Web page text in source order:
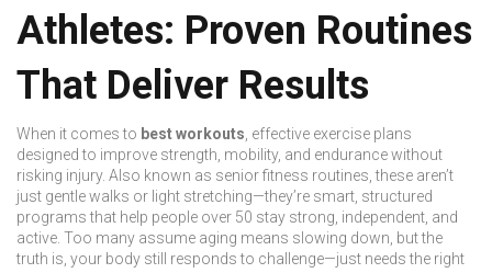
Athletes: Proven Routines
That Deliver Results
When it comes to best workouts effective exercise plans
designed to improve strength, mobility, and endurance without
risking injury. Also known as senior fitness routines , these aren’t
just gentle walks or light stretching—they’re smart, structured
programs that help people over 50 stay strong, independent, and
active . Too many assume aging means slowing down, but the
truth is, your body still responds to challenge—just needs the right